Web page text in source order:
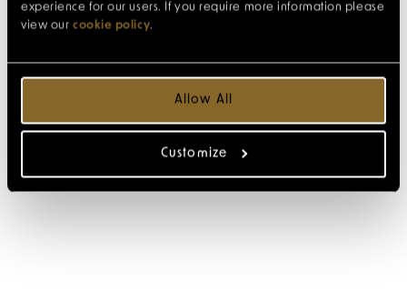
experience for our users. If you require more information please
view our cookie policy.
Allow All
Customize